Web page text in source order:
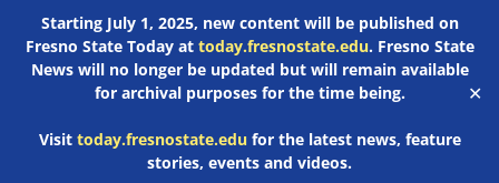
Starting July 1, 2025, new content will be published on
Fresno State Today at today.fresnostate.edu. Fresno State
News will no longer be updated but will remain available
for archival purposes for the time being.
Visit today.fresnostate.edufor the latest news, feature
stories, events and videos.
✕